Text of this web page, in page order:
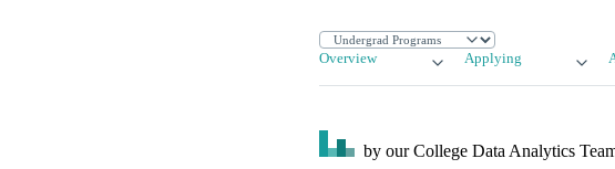
Overview Applying
by our College Data Analytics